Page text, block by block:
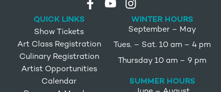
QUICK LINKS
Show Tickets
Art Class Registration
Culinary Registration
Artist Opportunities
Calendar
WINTER HOURS
September – May
Tues. – Sat. 10 am – 4 pm
Thursday 10 am – 9 pm
SUMMER HOURS